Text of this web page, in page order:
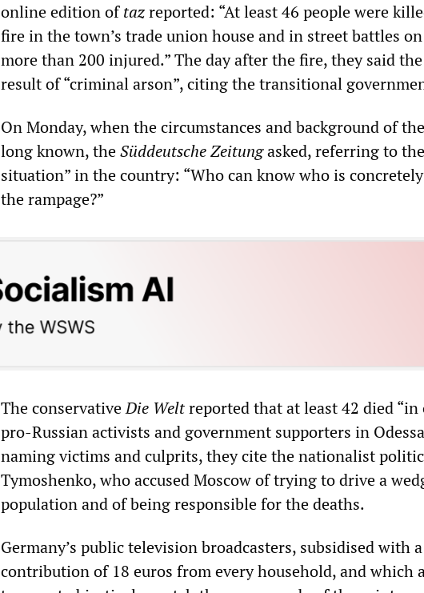
online edition oftazreported: “At least 46 people were
fire in the town’s trade union house and in street battles
more than 200 injured.” The day after the fire, they said
result of “criminal arson”, citing the transitional
On Monday, when the circumstances and background of
long known, theSüddeutsche Zeitungasked, referring to
situation” in the country: “Who can know who is
the rampage?”
The conservativeDie Weltreported that at least 42 died “in
pro-Russian activists and government supporters in
naming victims and culprits, they cite the nationalist
Tymoshenko, who accused Moscow of trying to drive a
population and of being responsible for the deaths.
Germany’s public television broadcasters, subsidised with
contribution of 18 euros from every household, and which